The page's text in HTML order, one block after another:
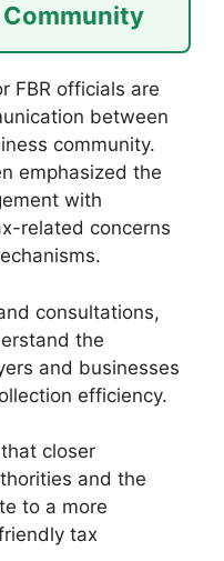
FBR officials are
between
community.
emphasized the
with
related concerns
consultations,
the
and businesses
efficiency.
closer
and the
to a more
tax